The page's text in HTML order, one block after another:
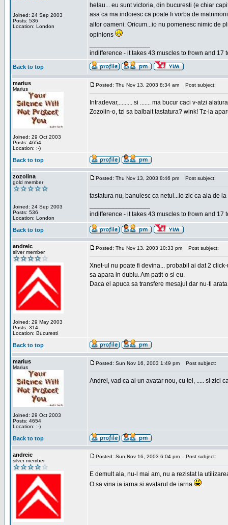
Joined: 24 Sep 2003
Posts: 536
Location: London
helau... eu sunt victoria, din bucuresti (e chiar
asa ca ma indoiesc ca poate fi vorba de
altor oameni. Oricum...io nu pomenesc nimic de
opinions
indifference - it takes 43 muscles to frown and 17
Back to top
marius
Marius
Joined: 29 Oct 2003
Posts: 4654
Location: :-)
Posted: Thu Nov 13, 2003 8:34 am Post subject:
Intradevar,......... si ....... ma bucur caci v-atzi
Zozolin-o, tzi sa balbait tastatura? wink! Tz-ia
Back to top
zozolina
gold member
Joined: 24 Sep 2003
Posts: 536
Location: London
Posted: Thu Nov 13, 2003 8:46 pm Post subject:
tastatura nu, banuiesc ca netul...io zic ca aia de
indifference - it takes 43 muscles to frown and 17
Back to top
andreic
silver member
Joined: 29 May 2003
Posts: 314
Location: Bucuresti
Posted: Thu Nov 13, 2003 10:33 pm Post subject:
Xnet-ul nu poate fi devina... probabil ai dat 2
sa apara in dublu. Am patit-o si eu.
Daca el apuca sa transfere mesajul dar nu-ti
Back to top
marius
Marius
Joined: 29 Oct 2003
Posts: 4654
Location: :-)
Posted: Sun Nov 16, 2003 1:49 pm Post subject:
Andrei, vad ca ai un avatar nou, cu tel, ..... si zici
Back to top
andreic
silver member
Posted: Sun Nov 16, 2003 6:04 pm Post subject:
E demult ala, nu-l mai am, nu a rezistat la
O sa vina ia iarna si avatarul de iarna